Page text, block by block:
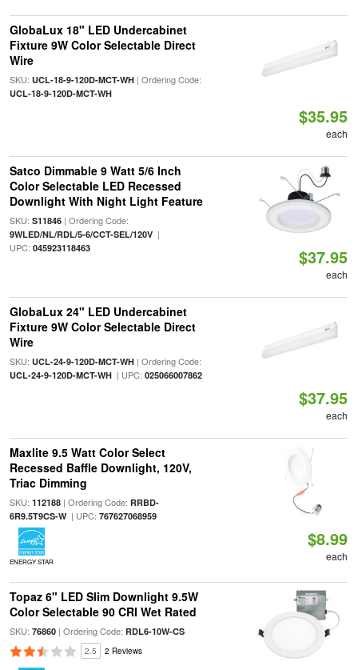
GlobaLux 18" LED Undercabinet
Fixture 9W Color Selectable Direct
Wire
SKU: UCL-18-9-120D-MCT-WH| Ordering Code:
UCL-18-9-120D-MCT-WH
$35.95
each
Satco Dimmable 9 Watt 5/6 Inch
Color Selectable LED Recessed
Downlight With Night Light Feature
SKU: S11846| Ordering Code:
9WLED/NL/RDL/5-6/CCT-SEL/120V|
UPC: 045923118463 $37.95
each
GlobaLux 24" LED Undercabinet
Fixture 9W Color Selectable Direct
Wire
SKU: UCL-24-9-120D-MCT-WH| Ordering Code:
UCL-24-9-120D-MCT-WH| UPC: 025066007862
$37.95
each
Maxlite 9.5 Watt Color Select
Recessed Baffle Downlight, 120V,
Triac Dimming
SKU: 112188| Ordering Code: RRBD-
6R9.5T9CS-W| UPC: 767627068959
ENERGY STAR
$8.99
each
Topaz 6" LED Slim Downlight 9.5W
Color Selectable 90 CRI Wet Rated
SKU: 76860| Ordering Code: RDL6-10W-CS
2.5 2 Reviews